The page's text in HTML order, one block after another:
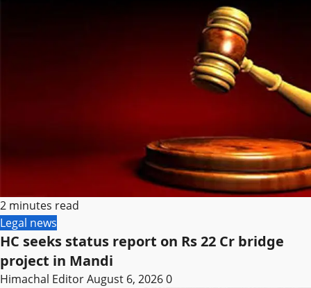
2 minutes read
Legal news
HC seeks status report on Rs 22 Cr bridge
project in Mandi
Himachal EditorAugust 6, 20260